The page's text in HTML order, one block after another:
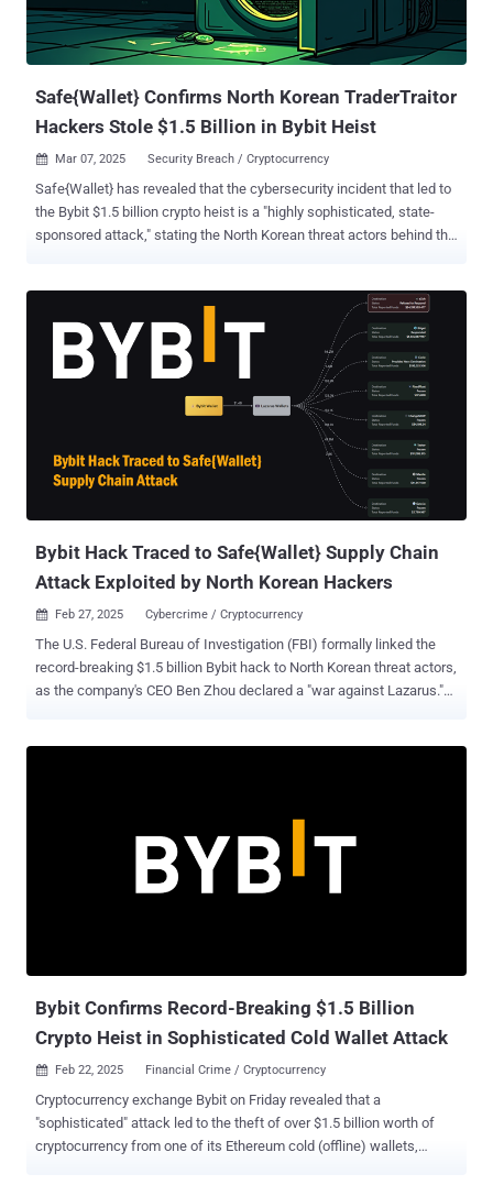
Safe{Wallet} Confirms North Korean TraderTraitor
Hackers Stole $1.5 Billion in Bybit Heist
 Mar 07, 2025 Security Breach / Cryptocurrency
Safe{Wallet} has revealed that the cybersecurity incident that led to
the Bybit $1.5 billion crypto heist is a "highly sophisticated, state-
sponsored attack," stating the North Korean threat actors behind the
platform , which has roped in Google Cloud Mandiant to perform a
forensic investigation, said the attack is the work of a hacking
group dubbed TraderTraitor , which is also known as Jade Sleet,
PUKCHONG, and UNC4899 . "The attack involved the compromise of
a Safe{Wallet} developer's laptop ('Developer1') and the hijacking of
AWS session tokens to bypass multi-factor authentication ('MFA')
controls," it said . "This developer was one of the very few personnel
that had higher access in order to perform their duties." Further
analysis has determined that the threat actors broke into the
Bybit Hack Traced to Safe{Wallet} Supply Chain
Attack Exploited by North Korean Hackers
 Feb 27, 2025 Cybercrime / Cryptocurrency
The U.S. Federal Bureau of Investigation (FBI) formally linked the
record-breaking $1.5 billion Bybit hack to North Korean threat actors,
as the company's CEO Ben Zhou declared a "war against Lazarus."
virtual assets dispersed across thousands of addresses on multiple
blockchains," the FBI said . "It is expected these assets will be
further laundered and eventually converted to fiat currency." It's
Bybit Confirms Record-Breaking $1.5 Billion
Crypto Heist in Sophisticated Cold Wallet Attack
 Feb 22, 2025 Financial Crime / Cryptocurrency
Cryptocurrency exchange Bybit on Friday revealed that a
"sophisticated" attack led to the theft of over $1.5 billion worth of
cryptocurrency from one of its Ethereum cold (offline) wallets,